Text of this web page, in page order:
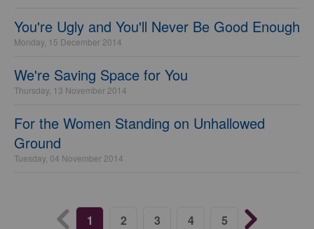
You're Ugly and You'll Never Be Good Enough
Monday, 15 December 2014
We're Saving Space for You
Thursday, 13 November 2014
For the Women Standing on Unhallowed
Ground
Tuesday, 04 November 2014
1 2 3 4 5